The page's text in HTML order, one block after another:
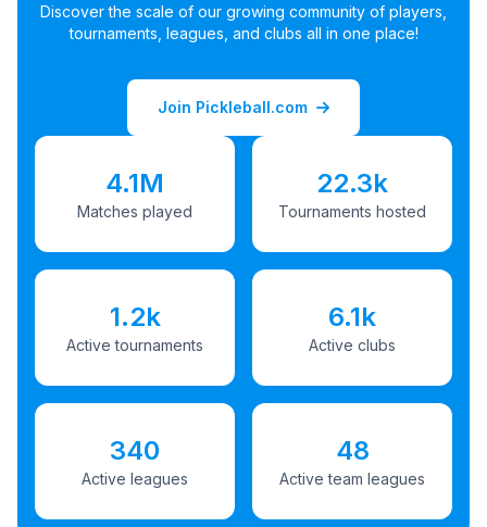
Discover the scale of our growing community of players,
tournaments, leagues, and clubs all in one place!
Join Pickleball.com
4.1M
Matches played
22.3k
Tournaments hosted
1.2k
Active tournaments
6.1k
Active clubs
340
Active leagues
48
Active team leagues